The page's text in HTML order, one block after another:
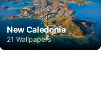
New Caledonia
21 Wallpapers